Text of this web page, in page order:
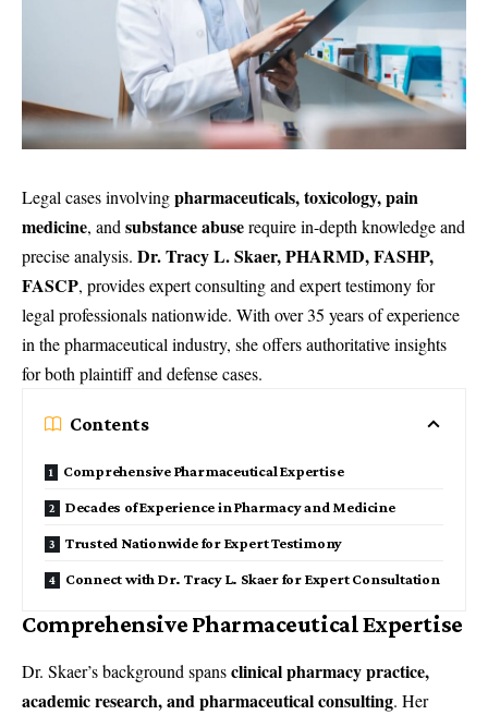
Legal cases involvingpharmaceuticals, toxicology, pain
medicine, andsubstance abuserequire in-depth knowledge and
precise analysis. Dr. Tracy L. Skaer, PHARMD, FASHP,
FASCP, provides expert consulting andexpert testimonyfor
legal professionals nationwide. With over 35 years of experience
in the pharmaceutical industry, she offers authoritative insights
for both plaintiff and defense cases.
Contents
Comprehensive Pharmaceutical Expertise
Decades of Experience in Pharmacy and Medicine
Trusted Nationwide for Expert Testimony
Connect with Dr. Tracy L. Skaer for Expert Consultation
Comprehensive Pharmaceutical Expertise
Dr. Skaer’s background spansclinical pharmacy practice,
academic research, and pharmaceutical consulting. Her